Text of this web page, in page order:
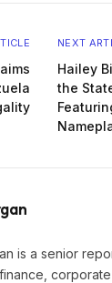
NEXT
Hailey
the
is a senior
corporate